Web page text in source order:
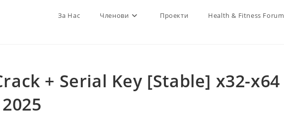
За Нас Членови Проекти Health & Fitness Forum
+ Serial Key [Stable] x32-x64